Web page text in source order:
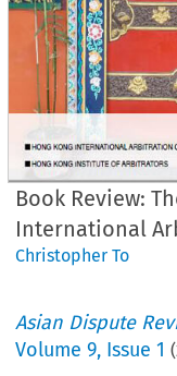
Book Review:
International
Christopher To
Asian Dispute
Volume9, Issue 1 (